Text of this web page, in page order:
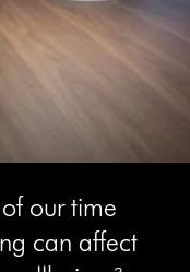
our time
can affect